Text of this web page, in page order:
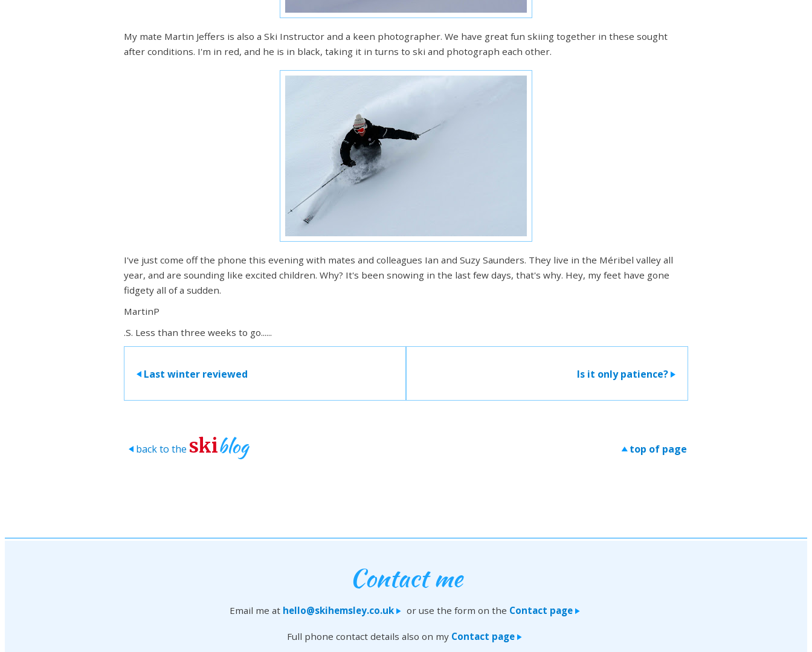
My mate Martin Jeffers is also a Ski Instructor and a keen photographer. We have great fun skiing together in these sought
after conditions. I'm in red, and he is in black, taking it in turns to ski and photograph each other.
I've just come off the phone this evening with mates and colleagues Ian and Suzy Saunders. They live in the Méribel valley all
year, and are sounding like excited children. Why? It's been snowing in the last few days, that's why. Hey, my feet have gone
fidgety all of a sudden.
MartinP
.S. Less than three weeks to go......
> Last winter reviewed Is it only patience? >
> back to the skiblog > top of page
Contact me
Email me at hello@skihemsley.co.uk> or use the form on the Contact page>
Full phone contact details also on my Contact page >